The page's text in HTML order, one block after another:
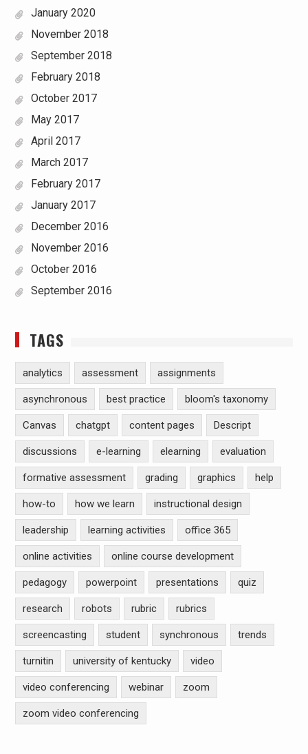
January 2020
November 2018
September 2018
February 2018
October 2017
May 2017
April 2017
March 2017
February 2017
January 2017
December 2016
November 2016
October 2016
September 2016
TAGS
analytics assessment assignments
asynchronous best practice bloom's taxonomy
Canvas chatgpt content pages Descript
discussions e-learning elearning evaluation
formative assessment grading graphics help
how-to how we learn instructional design
leadership learning activities office 365
online activities online course development
pedagogy powerpoint presentations quiz
research robots rubric rubrics
screencasting student synchronous trends
turnitin university of kentucky video
video conferencing webinar zoom
zoom video conferencing